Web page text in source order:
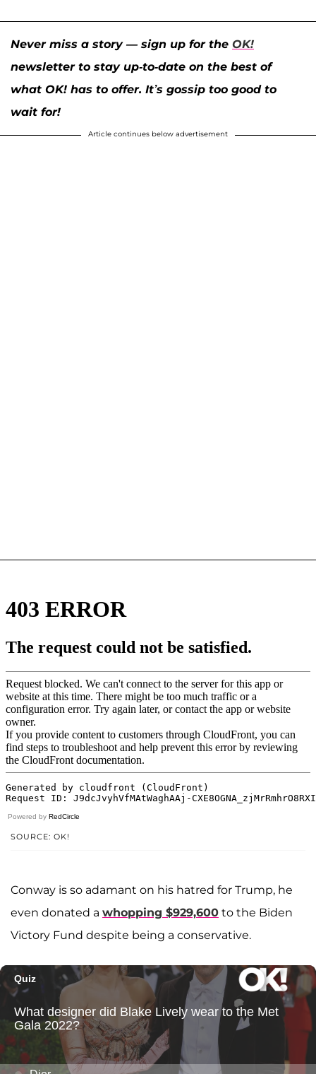
Never miss a story — sign up for the OK!
newsletter to stay up-to-date on the best of
what OK! has to offer. It’s gossip too good to
wait for!
Article continues below advertisement
Powered by RedCircle
SOURCE: OK!
Conway is so adamant on his hatred for Trump, he
even donated a whopping $929,600 to the Biden
Victory Fund despite being a conservative.